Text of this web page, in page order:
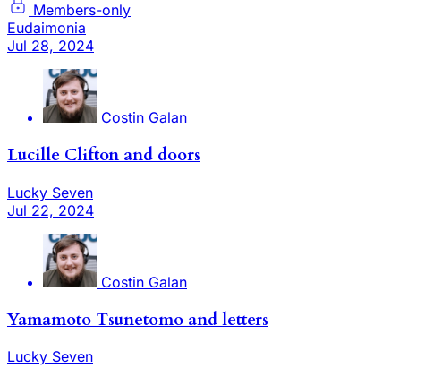
Members-only
Eudaimonia
Jul 28, 2024
Costin Galan
Lucille Clifton and doors
Lucky Seven
Jul 22, 2024
Costin Galan
Yamamoto Tsunetomo and letters
Lucky Seven